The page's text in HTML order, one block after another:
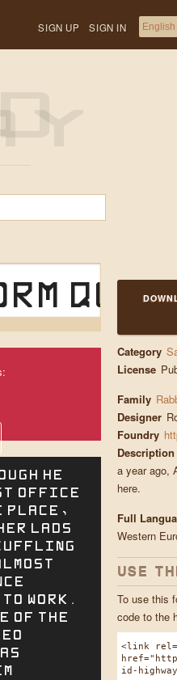
SIGN UP SIGN IN
he
office
place,
lads
to work.
of the
Category
License
Family
Designer
Foundry
Description
a year ago,
here.
Full
Western
USE
To use this
code to the
<link
id-